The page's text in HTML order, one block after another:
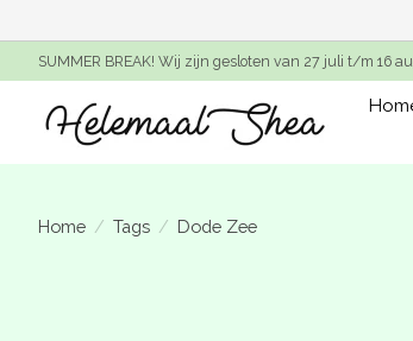
SUMMER BREAK! Wij zijn gesloten van 27 juli t/m 16
Home / Tags / Dode Zee